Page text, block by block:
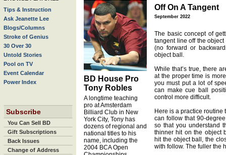
Tips & Instruction
Ask Jeanette Lee
Blogs/Columns
Stroke of Genius
30 Over 30
Untold Stories
Pool on TV
Event Calendar
Power Index
Subscribe
You Can Sell BD
Gift Subscriptions
Back Issues
Change of Address
BD House Pro
Tony Robles
A longtime teaching
pro at Amsterdam
Billiard Club in New
York City, Tony has
dozens of regional and
national titles to his
name, including the
2004 BCA Open
Off On A Tangent
September 2022
The basic concept of
tangent line off the
(no forward or
object ball.
While that’s true, there
at the proper time is
you must put a lot of
can make cue ball
control more difficult.
Here is a practice
can follow that 90-
so that you understand
thinner hit on the object
hit the object ball, the
with follow. The fuller the